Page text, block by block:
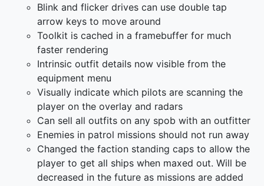
Blink and flicker drives can use double tap
arrow keys to move around
Toolkit is cached in a framebuffer for much
faster rendering
Intrinsic outfit details now visible from the
equipment menu
Visually indicate which pilots are scanning the
player on the overlay and radars
Can sell all outfits on any spob with an outfitter
Enemies in patrol missions should not run away
Changed the faction standing caps to allow the
player to get all ships when maxed out. Will be
decreased in the future as missions are added